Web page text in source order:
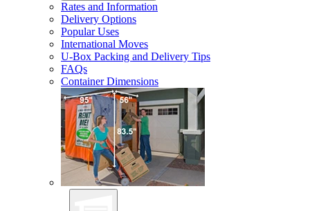
Rates and Information
Delivery Options
Popular Uses
International Moves
U-Box Packing and Delivery Tips
FAQs
Container Dimensions